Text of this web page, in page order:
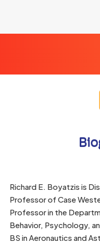
Richard E. Boyatzis is
Professor of Case
Professor in the
Behavior, Psychology,
BS in Aeronautics and